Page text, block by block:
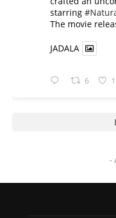
starring
​The movie
JADALA
6
-